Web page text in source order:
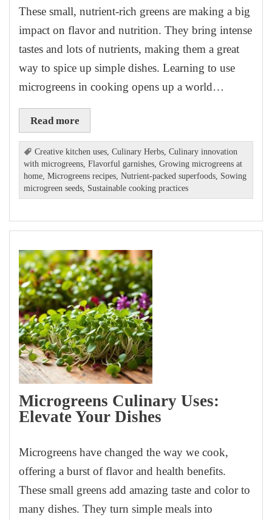
These small, nutrient-rich greens are making a big
impact on flavor and nutrition. They bring intense
tastes and lots of nutrients, making them a great
way to spice up simple dishes. Learning to use
microgreens in cooking opens up a world…
Read more
Creative kitchen uses ,Culinary Herbs ,Culinary innovation
with microgreens ,Flavorful garnishes ,Growing microgreens at
home ,Microgreens recipes ,Nutrient-packed superfoods Sowing
microgreen seeds Sustainable cooking practices
Microgreens Culinary Uses:
Elevate Your Dishes
Microgreens have changed the way we cook,
offering a burst of flavor and health benefits.
These small greens add amazing taste and color to
many dishes. They turn simple meals into